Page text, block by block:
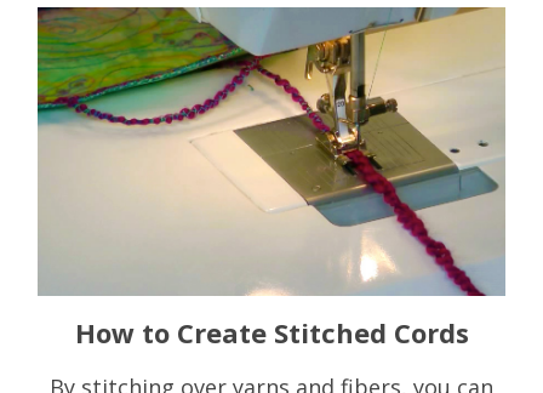
How to Create Stitched Cords
By stitching over yarns and fibers, you can